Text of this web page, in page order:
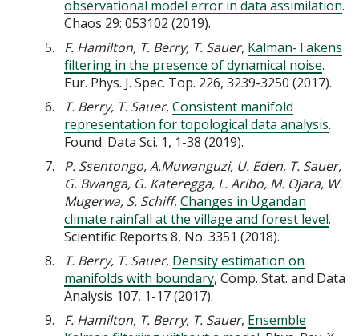
observational model error in data assimilation.
Chaos 29: 053102 (2019).
F. Hamilton, T. Berry, T. Sauer, Kalman-Takens
filtering in the presence of dynamical noise.
Eur. Phys. J. Spec. Top. 226, 3239-3250 (2017).
T. Berry, T. Sauer, Consistent manifold
representation for topological data analysis.
Found. Data Sci. 1, 1-38 (2019).
P. Ssentongo, A.Muwanguzi, U. Eden, T. Sauer,
G. Bwanga, G. Kateregga, L. Aribo, M. Ojara, W.
Mugerwa, S. Schiff,Changes in Ugandan
climate rainfall at the village and forest level.
Scientific Reports 8, No. 3351 (2018).
T. Berry, T. Sauer, Density estimation on
manifolds with boundary, Comp. Stat. and Data
Analysis 107, 1-17 (2017).
F. Hamilton, T. Berry, T. Sauer, Ensemble